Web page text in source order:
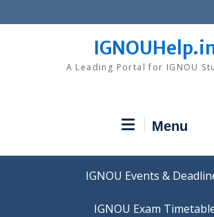
to
A Leading Portal for IGNOU
Menu
IGNOU Events &
IGNOU Exam